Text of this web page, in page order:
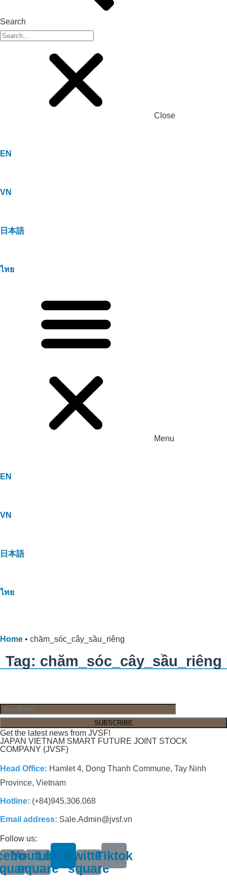
Search
Close
EN
VN
日本語
ไทย
Menu
EN
VN
日本語
ไทย
Home • chăm_sóc_cây_sầu_riêng
Tag: chăm_sóc_cây_sầu_riêng
Get the latest news from JVSF!
JAPAN VIETNAM SMART FUTURE JOINT STOCK
COMPANY (JVSF)
Head Office: Hamlet 4, Dong Thanh Commune, Tay Ninh
Province, Vietnam
Hotline: (+84)945.306.068
Email address: Sale.Admin@jvsf.vn
Follow us:
Youtube-
square
LinkedinTwitter-
square
Tiktok